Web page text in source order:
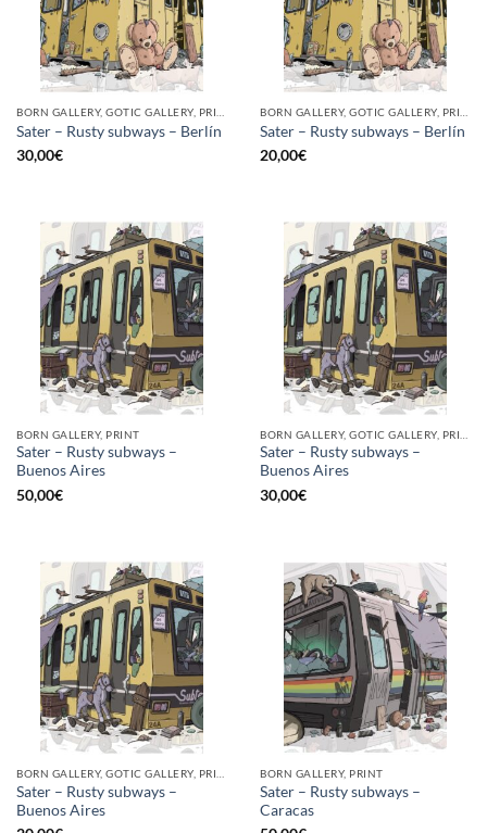
Sater – Rusty subways – Berlín
30,00€
Sater – Rusty subways – Berlín
20,00€
BORN GALLERY, PRINT
Sater – Rusty subways –
Buenos Aires
50,00€
Sater – Rusty subways –
Buenos Aires
30,00€
Sater – Rusty subways –
Buenos Aires
BORN GALLERY, PRINT
Sater – Rusty subways –
Caracas